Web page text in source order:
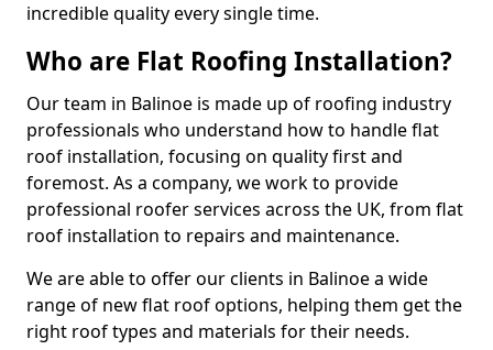
incredible quality every single time.
Who are Flat Roofing Installation?
Our team in Balinoe is made up of roofing industry
professionals who understand how to handle flat
roof installation, focusing on quality first and
foremost. As a company, we work to provide
professional roofer services across the UK, from flat
roof installation to repairs and maintenance.
We are able to offer our clients in Balinoe a wide
range of new flat roof options, helping them get the
right roof types and materials for their needs.